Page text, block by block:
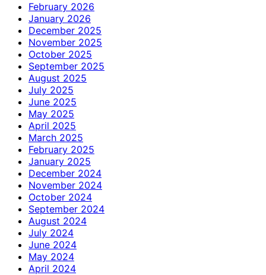
February 2026
January 2026
December 2025
November 2025
October 2025
September 2025
August 2025
July 2025
June 2025
May 2025
April 2025
March 2025
February 2025
January 2025
December 2024
November 2024
October 2024
September 2024
August 2024
July 2024
June 2024
May 2024
April 2024